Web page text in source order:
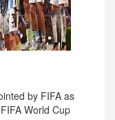
by FIFA as
World Cup